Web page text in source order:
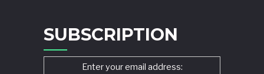
SUBSCRIPTION
Enter your email address: